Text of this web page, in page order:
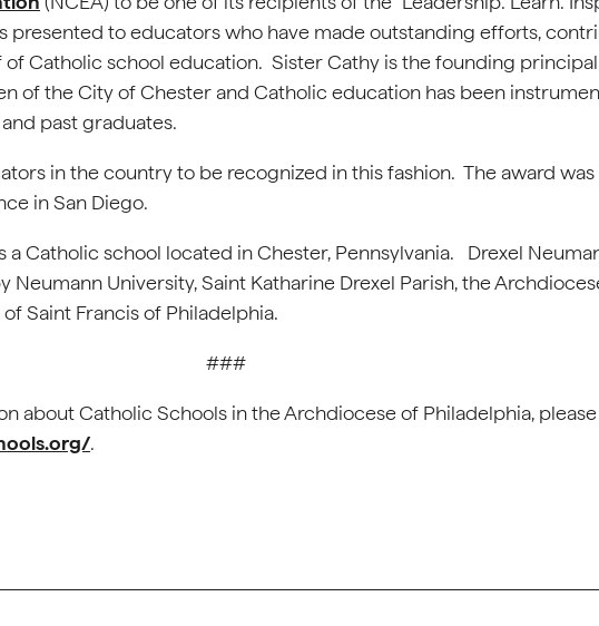
presented to educators who have made outstanding efforts,
Catholic school education. Sister Cathy is the founding
of the City of Chester and Catholic education has been
past graduates.
in the country to be recognized in this fashion. The award
in San Diego.
a Catholic school located in Chester, Pennsylvania. Drexel
Neumann University, Saint Katharine Drexel Parish, the
Saint Francis of Philadelphia.
###
about Catholic Schools in the Archdiocese of Philadelphia,
.